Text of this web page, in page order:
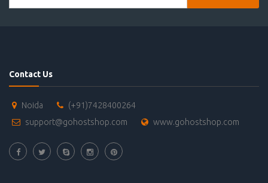
Contact Us
Noida
(+91)7428400264
support@gohostshop.com
www.gohostshop.com